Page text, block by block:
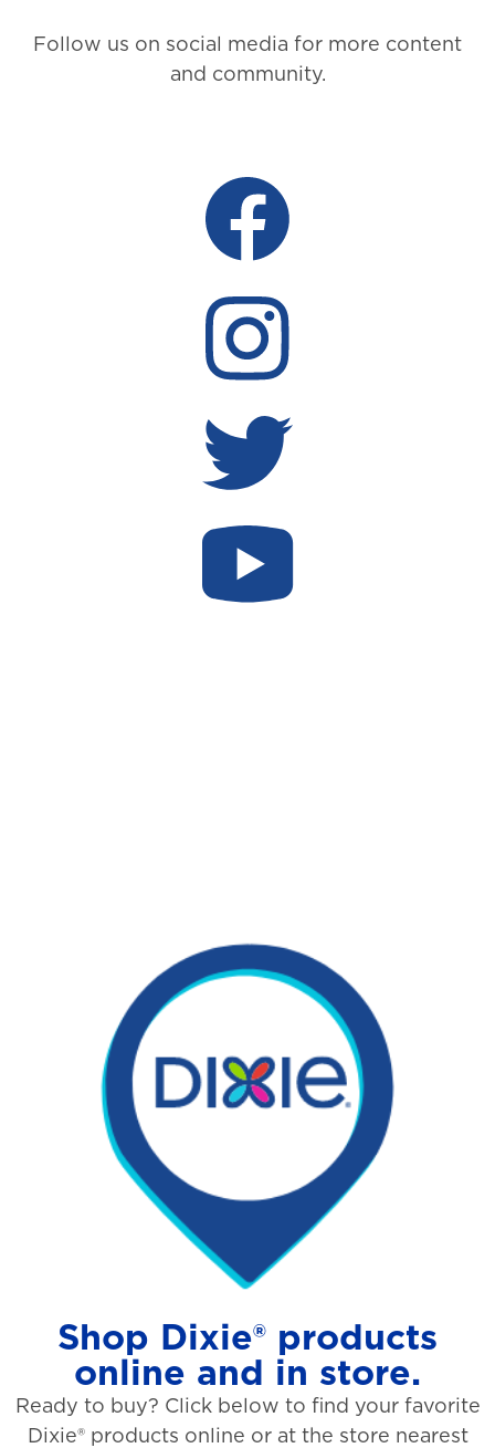
Follow us on social media for more content
and community.
Shop Dixie® products
online and in store.
Ready to buy? Click below to find your favorite
Dixie® products online or at the store nearest